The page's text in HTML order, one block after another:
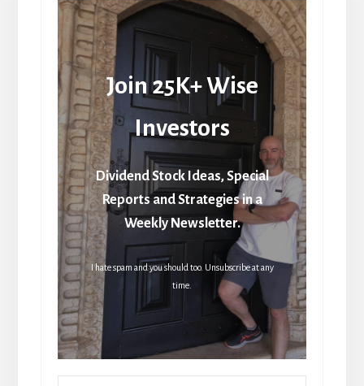
Join 25K+ Wise
Investors
Dividend Stock Ideas, Special
Reports and Strategies in a
Weekly Newsletter.
I hate spam and you should too. Unsubscribe at any
time.